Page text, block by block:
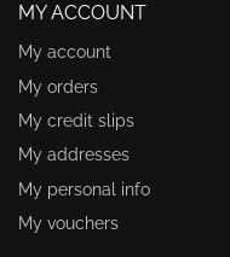
MY ACCOUNT
My account
My orders
My credit slips
My addresses
My personal info
My vouchers